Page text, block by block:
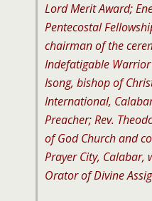
Lord Merit Award;
Pentecostal
chairman of the
Indefatigable
Isong, bishop of
International,
Preacher; Rev.
of God Church and
Prayer City, Calabar,
Orator of Divine